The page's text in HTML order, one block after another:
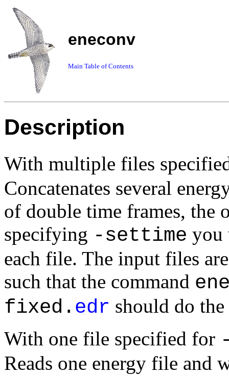
eneconv
Main Table of Contents
Description
With multiple files
Concatenates several
of double time frames, the
specifying -settime you
each file. The input files
such that the command
fixed. edr should do
With one file specified for
Reads one energy file and